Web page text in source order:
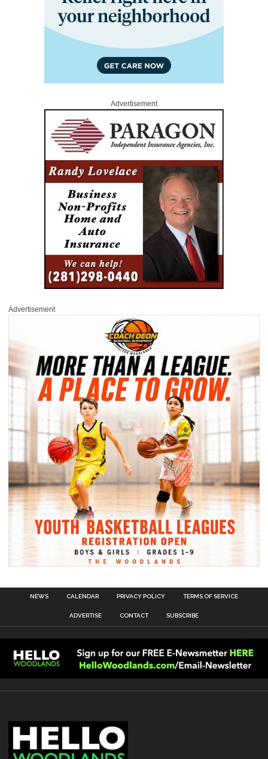
Advertisement
Advertisement
NEWS CALENDAR PRIVACY POLICY TERMS OF SERVICE
ADVERTISE CONTACT SUBSCRIBE